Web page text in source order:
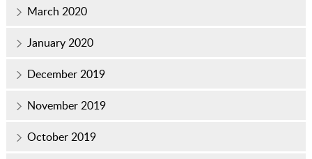
March 2020
January 2020
December 2019
November 2019
October 2019